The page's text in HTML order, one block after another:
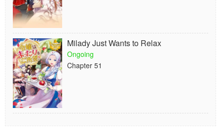
Milady Just Wants to Relax
Ongoing
Chapter 51